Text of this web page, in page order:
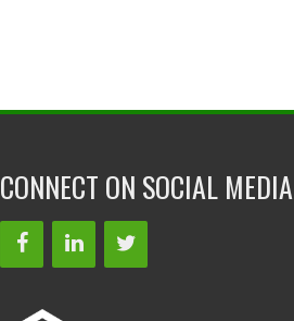
CONNECT ON SOCIAL MEDIA